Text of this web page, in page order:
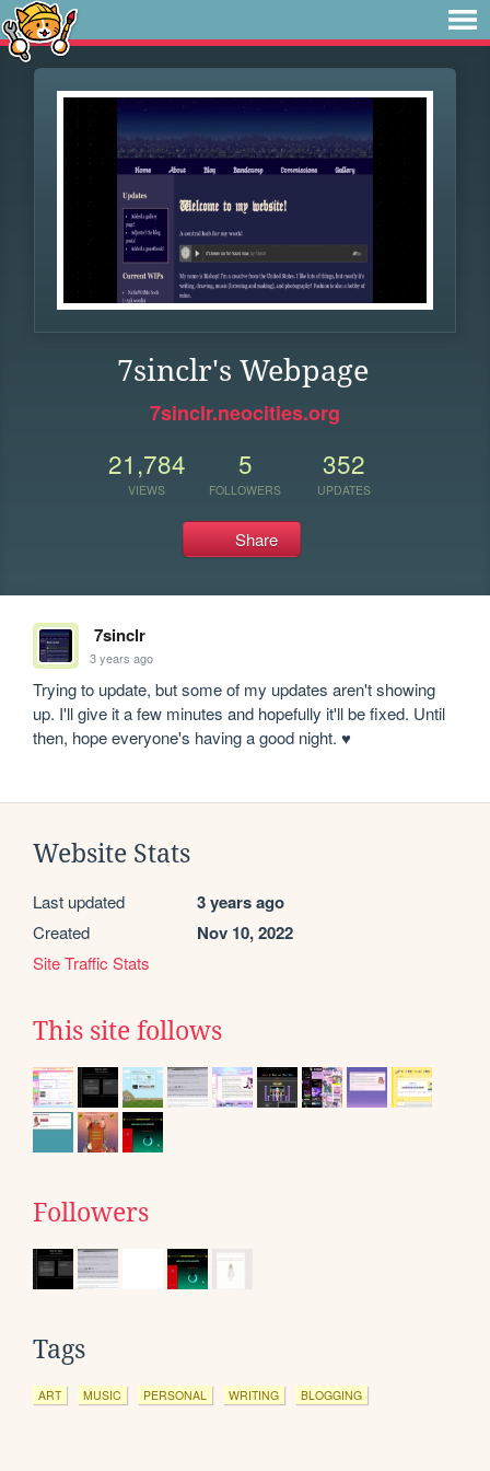
7sinclr's Webpage
7sinclr.neocities.org
21,784
VIEWS
5
FOLLOWERS
352
UPDATES
Share
7sinclr
3 years ago
Trying to update, but some of my updates aren't showing
up. I'll give it a few minutes and hopefully it'll be fixed. Until
then, hope everyone's having a good night. ♥
Website Stats
Last updated 3 years ago
Created Nov 10, 2022
Site Traffic Stats
This site follows
Followers
Tags
ART MUSIC PERSONAL WRITING BLOGGING